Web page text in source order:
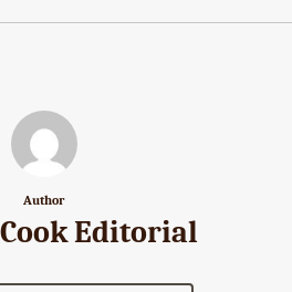
Author
Editorial